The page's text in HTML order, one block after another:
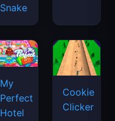
Snake
My
Perfect
Hotel
Cookie
Clicker